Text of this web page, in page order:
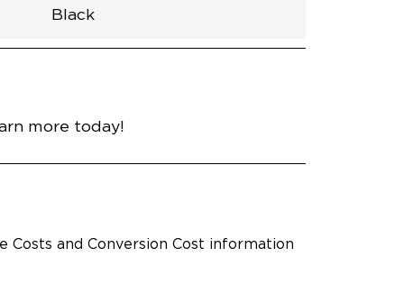
Black
Rubber
Black
N\A
null
more today!
and Conversion Cost information